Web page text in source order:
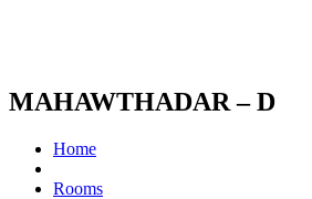
MAHAWTHADAR – D
Home
Rooms